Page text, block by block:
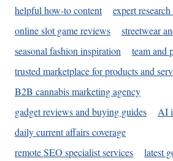
helpful how-to content
expert
online slot game reviews
streetwear
seasonal fashion inspiration
team and
trusted marketplace for products and
B2B cannabis marketing agency
gadget reviews and buying guides
AI
daily current affairs coverage
remote SEO specialist services
latest